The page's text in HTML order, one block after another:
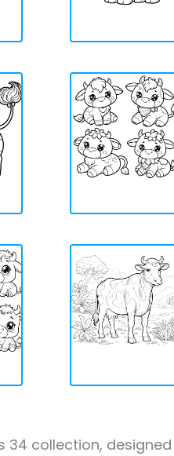
34 collection, designed